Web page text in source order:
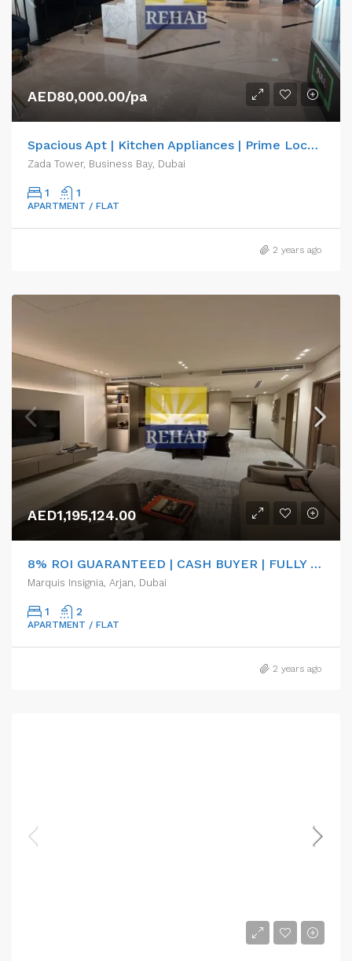
AED80,000.00/pa
Spacious Apt | Kitchen Appliances | Prime Location
Zada Tower, Business Bay, Dubai
1 1
APARTMENT / FLAT
2 years ago
AED1,195,124.00
8% ROI GUARANTEED | CASH BUYER | FULLY FURNISHED
Marquis Insignia, Arjan, Dubai
1 2
APARTMENT / FLAT
2 years ago